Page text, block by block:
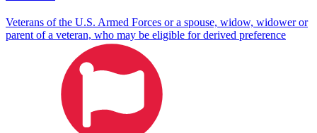
Veterans of the U.S. Armed Forces or a spouse, widow, widower or
parent of a veteran, who may be eligible for derived preference